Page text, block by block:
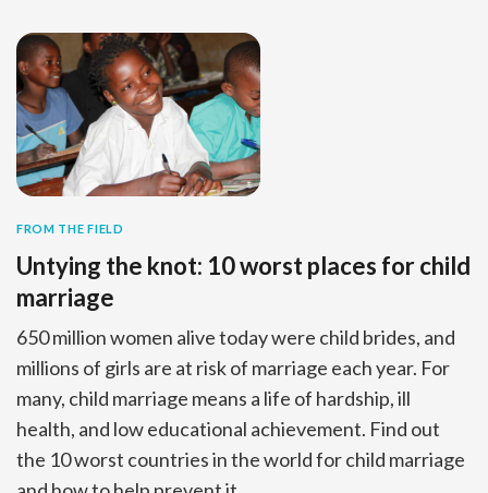
FROM THE FIELD
Untying the knot: 10 worst places for child
marriage
650 million women alive today were child brides, and
millions of girls are at risk of marriage each year. For
many, child marriage means a life of hardship, ill
health, and low educational achievement. Find out
the 10 worst countries in the world for child marriage